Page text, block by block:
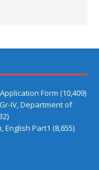
Form (10,409)
IV, Department of
English Part1 (8,655)